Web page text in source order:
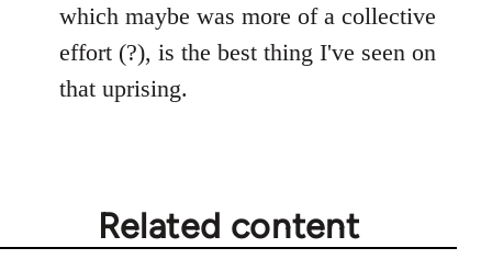
which maybe was more of a collective
effort (?), is the best thing I've seen on
that uprising.
Related content